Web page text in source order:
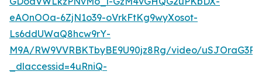
eAOnOOa-6ZjN1o39-oVrkFtKg9wyXosot-
Ls6ddUWaQ8hcw9rY-
M9A/RW9VVRBKTbyBE9U90jz8Rg/video/
_dlaccessid=4uRniQ-